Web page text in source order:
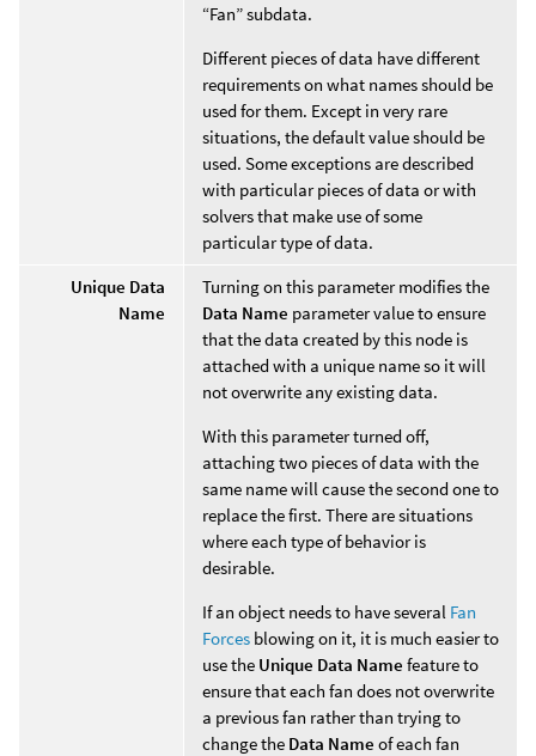
“Fan” subdata.
Different pieces of data have different
requirements on what names should be
used for them. Except in very rare
situations, the default value should be
used. Some exceptions are described
with particular pieces of data or with
solvers that make use of some
particular type of data.
Unique Data
Name
Turning on this parameter modifies the
Data Name parameter value to ensure
that the data created by this node is
attached with a unique name so it will
not overwrite any existing data.
With this parameter turned off,
attaching two pieces of data with the
same name will cause the second one to
replace the first. There are situations
where each type of behavior is
desirable.
If an object needs to have several Fan
Forces blowing on it, it is much easier to
use the Unique Data Name feature to
ensure that each fan does not overwrite
a previous fan rather than trying to
change the Data Name of each fan